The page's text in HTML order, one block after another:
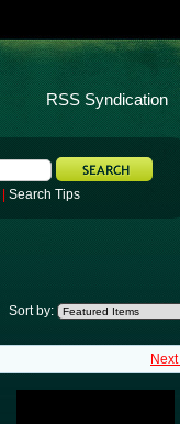
Search Tips
RSS Syndication
Sort by: